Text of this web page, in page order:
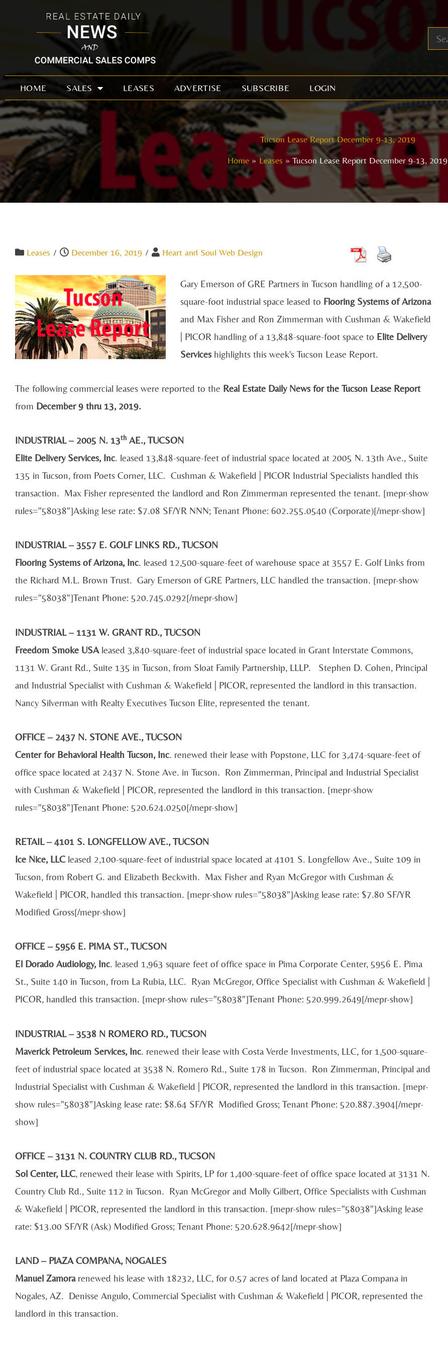
HOME SALES LEASES ADVERTISE SUBSCRIBE LOGIN
Tucson Lease Report December 9-13, 2019
Home
Leases Tucson Lease Report December 9-13, 2019
Leases / December 16, 2019 / Heart and Soul Web Design
Gary Emerson of GRE Partners in Tucson handling of a 12,500-
square-foot industrial space leased to Flooring Systems of Arizona
and Max Fisher and Ron Zimmerman with Cushman & Wakefield
| PICOR handling of a 13,848-square-foot space to Elite Delivery
Serviceshighlights this week's Tucson Lease Report.
The following commercial leases were reported to the Real Estate Daily News for the Tucson Lease Report
from December 9 thru 13, 2019.
INDUSTRIAL – 2005 N. 13th AE., TUCSON
Elite Delivery Services, Inc. leased 13,848-square-feet of industrial space located at 2005 N. 13th Ave., Suite
135 in Tucson, from Poets Corner, LLC. Cushman & Wakefield | PICOR Industrial Specialists handled this
transaction. Max Fisher represented the landlord and Ron Zimmerman represented the tenant. [mepr-show
rules="58038"]Asking lese rate: $7.08 SF/YR NNN; Tenant Phone: 602.255.0540 (Corporate)[/mepr-show]
INDUSTRIAL – 3557 E. GOLF LINKS RD., TUCSON
Flooring Systems of Arizona, Inc. leased 12,500-square-feet of warehouse space at 3557 E. Golf Links from
the Richard M.L. Brown Trust. Gary Emerson of GRE Partners, LLC handled the transaction. [mepr-show
rules="58038"]Tenant Phone: 520.745.0292[/mepr-show]
INDUSTRIAL – 1131 W. GRANT RD., TUCSON
Freedom Smoke USA leased 3,840-square-feet of industrial space located in Grant Interstate Commons,
1131 W. Grant Rd., Suite 135 in Tucson, from Sloat Family Partnership, LLLP. Stephen D. Cohen, Principal
and Industrial Specialist with Cushman & Wakefield | PICOR, represented the landlord in this transaction.
Nancy Silverman with Realty Executives Tucson Elite, represented the tenant.
OFFICE – 2437 N. STONE AVE., TUCSON
Center for Behavioral Health Tucson, Inc. renewed their lease with Popstone, LLC for 3,474-square-feet of
office space located at 2437 N. Stone Ave. in Tucson. Ron Zimmerman, Principal and Industrial Specialist
with Cushman & Wakefield | PICOR, represented the landlord in this transaction. [mepr-show
rules="58038"]Tenant Phone: 520.624.0250[/mepr-show]
RETAIL – 4101 S. LONGFELLOW AVE., TUCSON
Ice Nice, LLCleased 2,100-square-feet of industrial space located at 4101 S. Longfellow Ave., Suite 109 in
Tucson, from Robert G. and Elizabeth Beckwith. Max Fisher and Ryan McGregor with Cushman &
Wakefield | PICOR, handled this transaction. [mepr-show rules="58038"]Asking lease rate: $7.80 SF/YR
Modified Gross[/mepr-show]
OFFICE – 5956 E. PIMA ST., TUCSON
El Dorado Audiology, Inc. leased 1,963 square feet of office space in Pima Corporate Center, 5956 E. Pima
St., Suite 140 in Tucson, from La Rubia, LLC. Ryan McGregor, Office Specialist with Cushman & Wakefield |
PICOR, handled this transaction. [mepr-show rules="58038"]Tenant Phone: 520.999.2649[/mepr-show]
INDUSTRIAL – 3538 N ROMERO RD., TUCSON
Maverick Petroleum Services, Inc. renewed their lease with Costa Verde Investments, LLC, for 1,500-square-
feet of industrial space located at 3538 N. Romero Rd., Suite 178 in Tucson. Ron Zimmerman, Principal and
Industrial Specialist with Cushman & Wakefield | PICOR, represented the landlord in this transaction. [mepr-
show rules="58038"]Asking lease rate: $8.64 SF/YR Modified Gross; Tenant Phone: 520.887.3904[/mepr-
show]
OFFICE – 3131 N. COUNTRY CLUB RD., TUCSON
Sol Center, LLC, renewed their lease with Spirits, LP for 1,400-square-feet of office space located at 3131 N.
Country Club Rd., Suite 112 in Tucson. Ryan McGregor and Molly Gilbert, Office Specialists with Cushman
& Wakefield | PICOR, represented the landlord in this transaction. [mepr-show rules="58038"]Asking lease
rate: $13.00 SF/YR (Ask) Modified Gross; Tenant Phone: 520.628.9642[/mepr-show]
LAND – PlAZA COMPANA, NOGALES
Manuel Zamorarenewed his lease with 18232, LLC, for 0.57 acres of land located at Plaza Compana in
Nogales, AZ. Denisse Angulo, Commercial Specialist with Cushman & Wakefield | PICOR, represented the
landlord in this transaction.